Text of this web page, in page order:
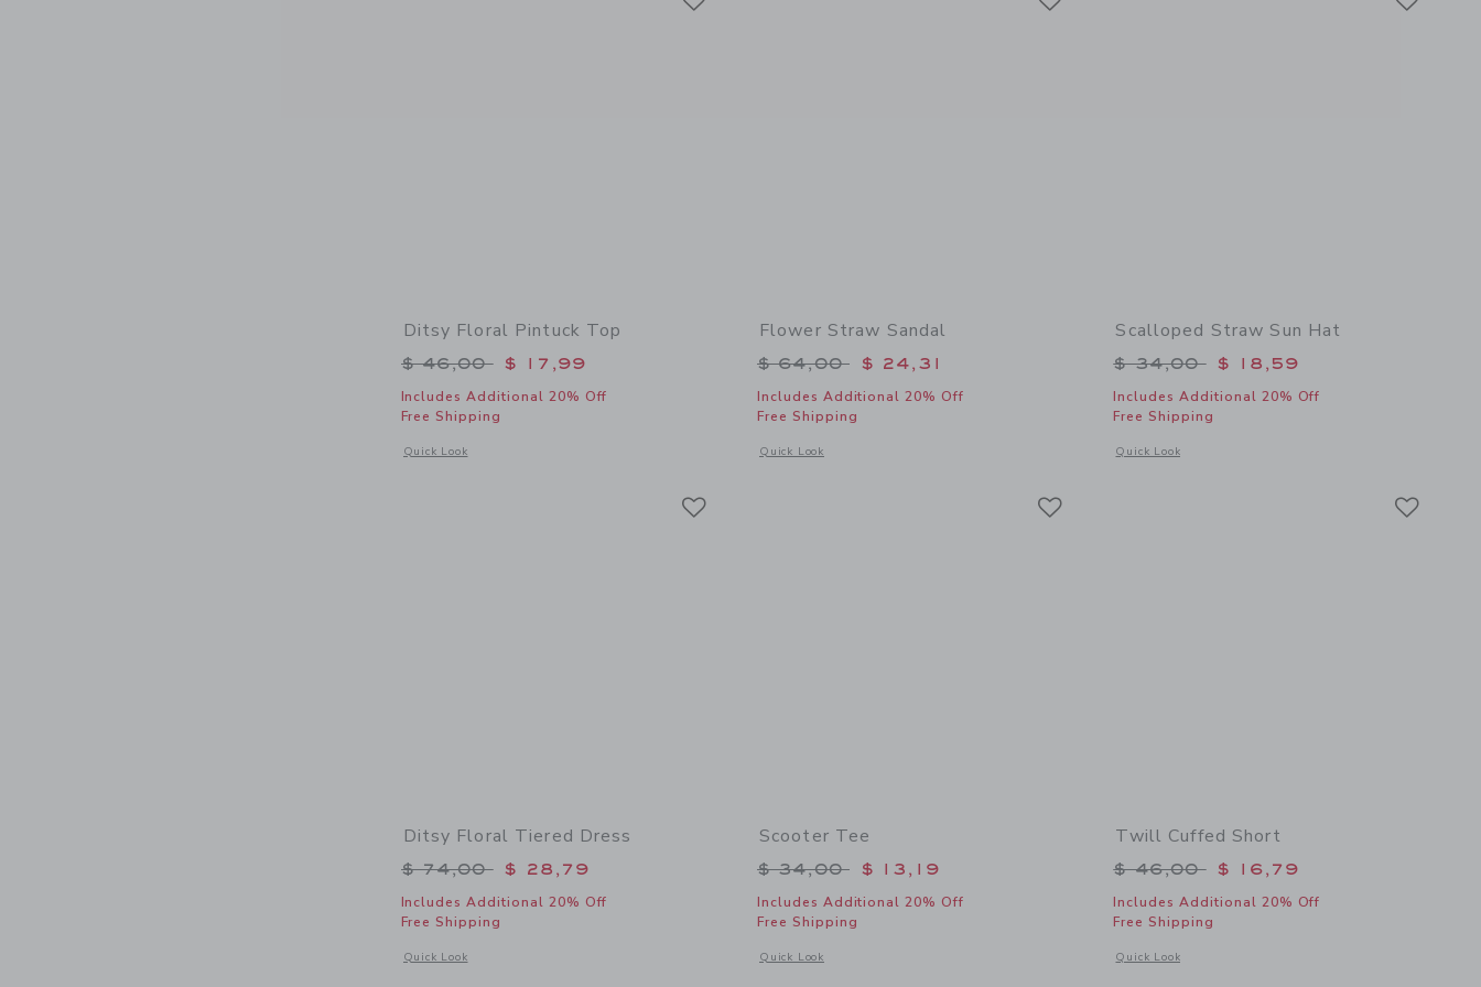
Ditsy Floral Pintuck Top
Price reduced from $ 46,00 to
$ 46,00 $ 17,99
Includes Additional 20% Off
Free Shipping
Quick Look
Opens a modal window with additional details of Ditsy Floral Pintuck Top
Flower Straw Sandal
Price reduced from $ 64,00 to
$ 64,00 $ 24,31
Includes Additional 20% Off
Free Shipping
Quick Look
Opens a modal window with additional details of Flower Straw Sandal
Scalloped Straw Sun Hat
Price reduced from $ 34,00 to
$ 34,00 $ 18,59
Includes Additional 20% Off
Free Shipping
Quick Look
Opens a modal window with additional details of Scalloped
Ditsy Floral Tiered Dress
Price reduced from $ 74,00 to
$ 74,00 $ 28,79
Includes Additional 20% Off
Free Shipping
Quick Look
Opens a modal window with additional details of Ditsy Floral Tiered Dress
Scooter Tee
Price reduced from $ 34,00 to
$ 34,00 $ 13,19
Includes Additional 20% Off
Free Shipping
Quick Look
Opens a modal window with additional details of Scooter Tee
Twill Cuffed Short
Price reduced from $ 46,00 to
$ 46,00 $ 16,79
Includes Additional 20% Off
Free Shipping
Quick Look
Opens a modal window with additional details of Twill